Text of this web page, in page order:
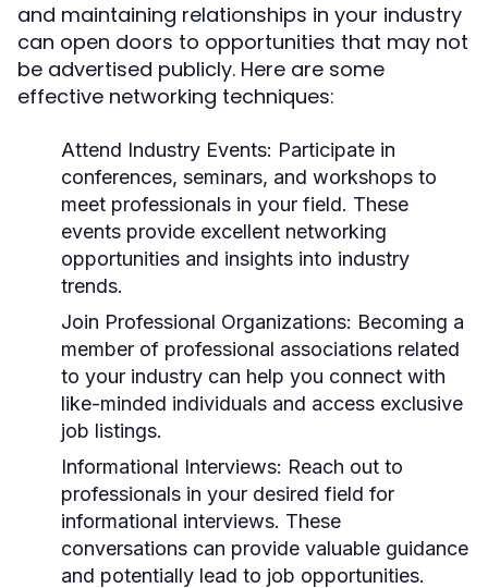
and maintaining relationships in your industry
can open doors to opportunities that may not
be advertised publicly. Here are some
effective networking techniques:
Attend Industry Events: Participate in
conferences, seminars, and workshops to
meet professionals in your field. These
events provide excellent networking
opportunities and insights into industry
trends.
Join Professional Organizations: Becoming a
member of professional associations related
to your industry can help you connect with
like-minded individuals and access exclusive
job listings.
Informational Interviews: Reach out to
professionals in your desired field for
informational interviews. These
conversations can provide valuable guidance
and potentially lead to job opportunities.